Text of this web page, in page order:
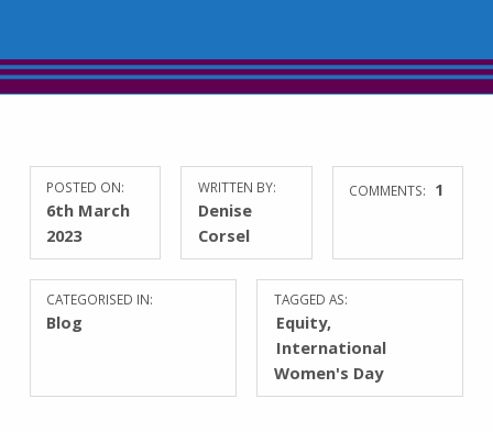
POSTED ON:
6th March
2023
WRITTEN BY:
Denise
Corsel
COMMENTS: 1
CATEGORISED IN:
Blog
TAGGED AS:
Equity
International
Women's Day